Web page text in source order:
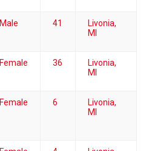
Male 41
Livonia,
MI
Female 36
Livonia,
MI
Female 6
Livonia,
MI